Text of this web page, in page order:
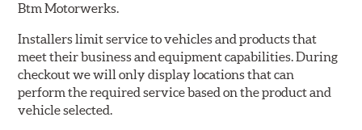
Btm Motorwerks.
Installers limit service to vehicles and products that
meet their business and equipment capabilities. During
checkout we will only display locations that can
perform the required service based on the product and
vehicle selected.